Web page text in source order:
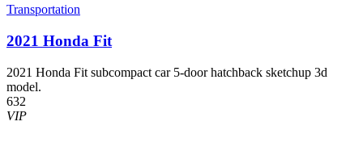
Transportation
2021 Honda Fit
2021 Honda Fit subcompact car 5-door hatchback sketchup 3d
model.
632
VIP